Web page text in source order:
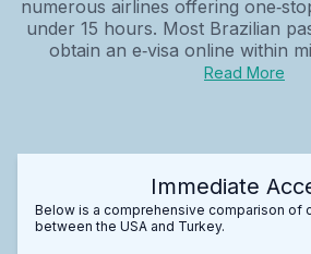
numerous airlines offering
under 15 hours. Most Brazilian
obtain an e‑visa online within
Read More
Immediate
Below is a comprehensive comparison of
between the USA and Turkey.